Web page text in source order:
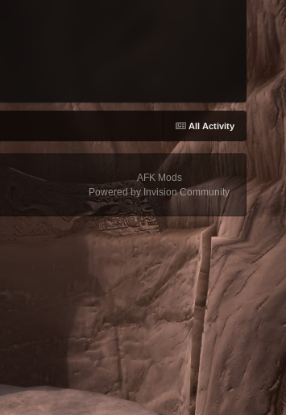
All Activity
AFK Mods
Powered by Invision Community